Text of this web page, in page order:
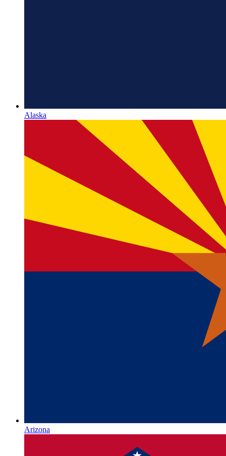
Alaska
Arizona